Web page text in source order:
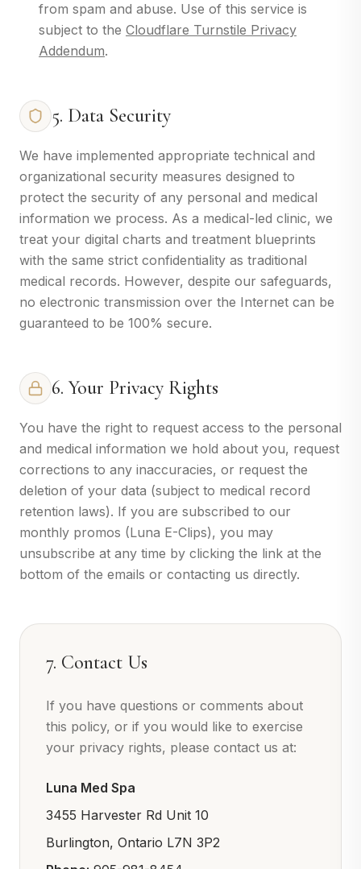
from spam and abuse. Use of this service is
subject to the Cloudflare Turnstile Privacy
Addendum.
5. Data Security
We have implemented appropriate technical and
organizational security measures designed to
protect the security of any personal and medical
information we process. As a medical-led clinic, we
treat your digital charts and treatment blueprints
with the same strict confidentiality as traditional
medical records. However, despite our safeguards,
no electronic transmission over the Internet can be
guaranteed to be 100% secure.
6. Your Privacy Rights
You have the right to request access to the personal
and medical information we hold about you, request
corrections to any inaccuracies, or request the
deletion of your data (subject to medical record
retention laws). If you are subscribed to our
monthly promos (Luna E-Clips), you may
unsubscribe at any time by clicking the link at the
bottom of the emails or contacting us directly.
7. Contact Us
If you have questions or comments about
this policy, or if you would like to exercise
your privacy rights, please contact us at:
Luna Med Spa
3455 Harvester Rd Unit 10
Burlington, Ontario L7N 3P2